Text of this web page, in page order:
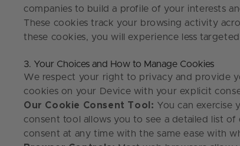
companies to build a profile of your interests
These cookies track your browsing activity
these cookies, you will experience less
3. Your Choices and How to Manage Cookies
We respect your right to privacy and provide
cookies on your Device with your explicit
Our Cookie Consent Tool: You can exercise
consent tool allows you to see a detailed list
consent at any time with the same ease with